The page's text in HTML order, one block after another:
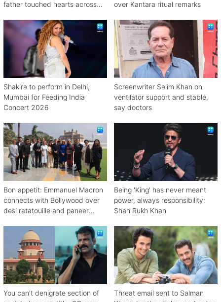
father touched hearts across
over Kantara ritual remarks
Shakira to perform in Delhi,
Mumbai for Feeding India
Concert 2026
Screenwriter Salim Khan on
ventilator support and stable,
say doctors
Bon appetit: Emmanuel Macron
connects with Bollywood over
desi ratatouille and paneer
Being 'King' has never meant
power, always responsibility:
Shah Rukh Khan
You can't denigrate section of
Threat email sent to Salman